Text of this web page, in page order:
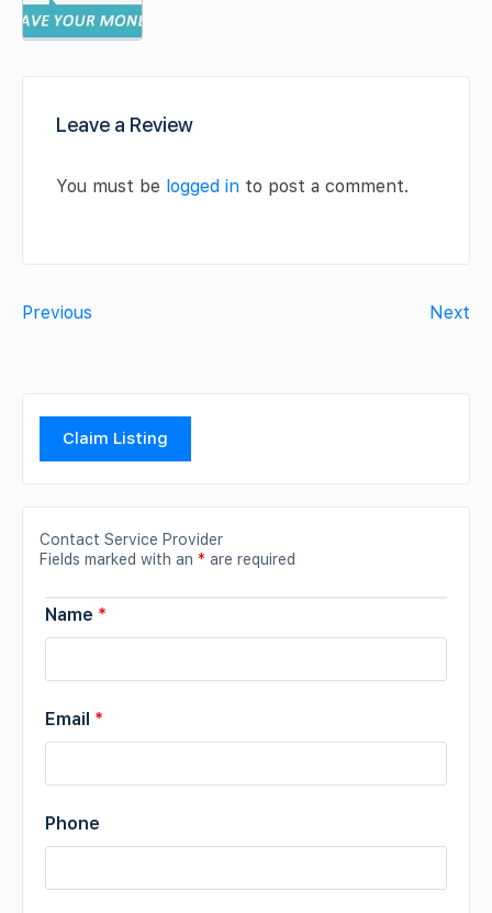
Leave a Review
You must be logged in to post a comment.
Previous Next
Claim Listing
Contact Service Provider
Fields marked with an * are required
Name *
Email *
Phone